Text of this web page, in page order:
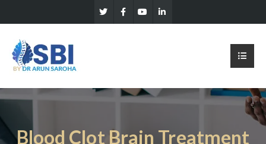
Blood Clot Brain Treatment